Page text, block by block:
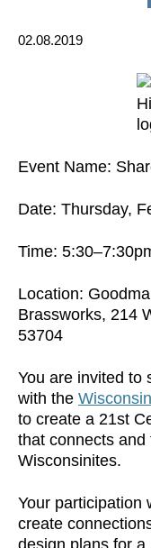
02.08.2019
Event Name:
Date: Thursday,
Time:
Location:
Brassworks, 214
53704
You are invited to
with the
to create a 21st
that connects and
Wisconsinites.
Your participation
create
design plans for